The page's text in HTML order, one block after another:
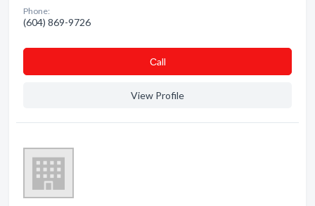
Phone:
(604) 869-9726
Сall
View Profile